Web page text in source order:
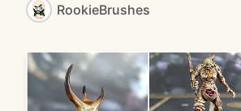
RookieBrushes